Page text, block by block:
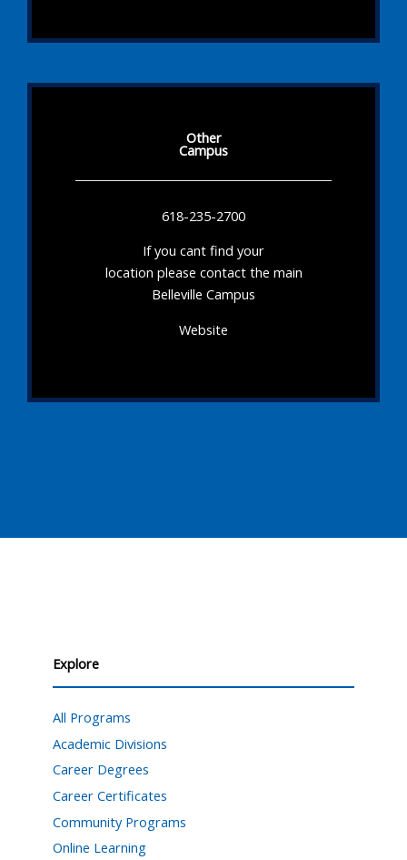
Other
Campus
618-235-2700
If you cant find your
location please contact the main
Belleville Campus
Website
Explore
All Programs
Academic Divisions
Career Degrees
Career Certificates
Community Programs
Online Learning